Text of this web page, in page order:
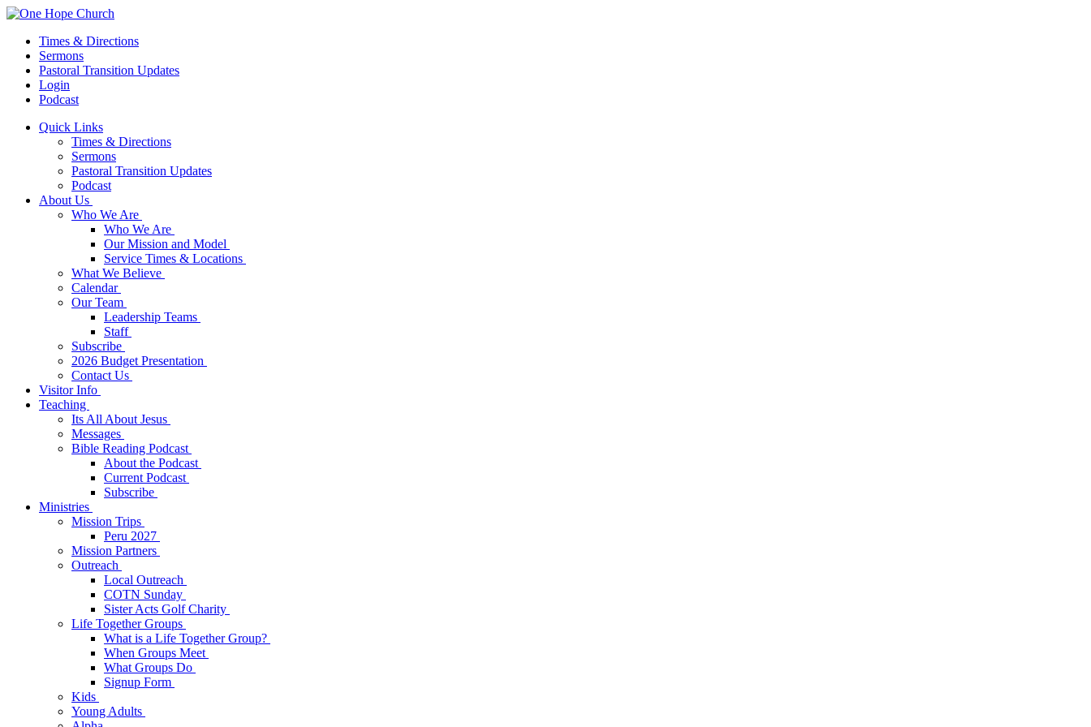
Times & Directions
Sermons
Pastoral Transition Updates
Login
Podcast
Quick Links
Times & Directions
Sermons
Pastoral Transition Updates
Podcast
About Us
Who We Are
Who We Are
Our Mission and Model
Service Times & Locations
What We Believe
Calendar
Our Team
Leadership Teams
Staff
Subscribe
2026 Budget Presentation
Contact Us
Visitor Info
Teaching
Its All About Jesus
Messages
Bible Reading Podcast
About the Podcast
Current Podcast
Subscribe
Ministries
Mission Trips
Peru 2027
Mission Partners
Outreach
Local Outreach
COTN Sunday
Sister Acts Golf Charity
Life Together Groups
What is a Life Together Group?
When Groups Meet
What Groups Do
Signup Form
Kids
Young Adults